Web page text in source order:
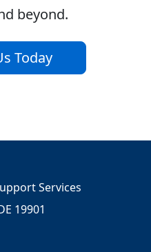
beyond.
Today
Services
19901